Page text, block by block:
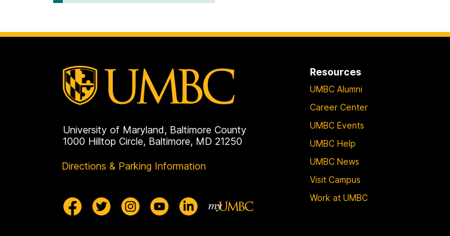
University of Maryland, Baltimore County
1000 Hilltop Circle, Baltimore, MD 21250
Directions & Parking Information
Resources
UMBC Alumni
Career Center
UMBC Events
UMBC Help
UMBC News
Visit Campus
Work at UMBC